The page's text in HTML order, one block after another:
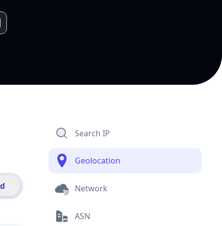
Search IP
Geolocation
Network
ASN